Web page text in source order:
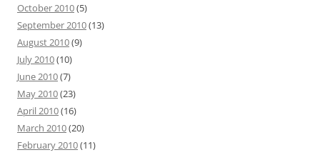
October 2010(5)
September 2010(13)
August 2010(9)
July 2010(10)
June 2010(7)
May 2010(23)
April 2010(16)
March 2010(20)
February 2010(11)